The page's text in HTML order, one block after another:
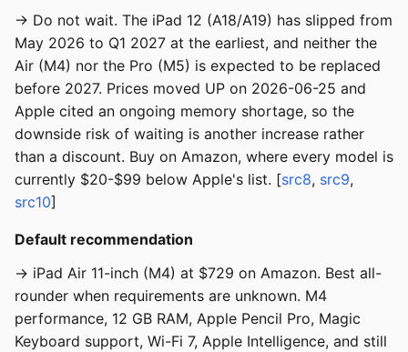
→ Do not wait. The iPad 12 (A18/A19) has slipped from
May 2026 to Q1 2027 at the earliest, and neither the
Air (M4) nor the Pro (M5) is expected to be replaced
before 2027. Prices moved UP on 2026-06-25 and
Apple cited an ongoing memory shortage, so the
downside risk of waiting is another increase rather
than a discount. Buy on Amazon, where every model is
currently $20-$99 below Apple's list. [src8, src9,
src10]
Default recommendation
→ iPad Air 11-inch (M4) at $729 on Amazon. Best all-
rounder when requirements are unknown. M4
performance, 12 GB RAM, Apple Pencil Pro, Magic
Keyboard support, Wi-Fi 7, Apple Intelligence, and still